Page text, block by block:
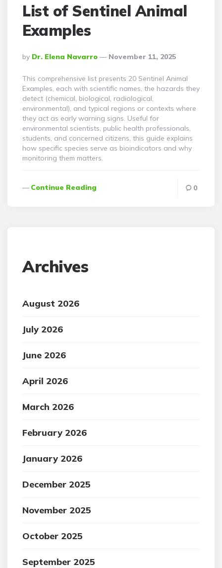
List of Sentinel Animal
Examples
Posted
By
By Dr. Elena Navarro November 11, 2025
This comprehensive list presents 20 Sentinel Animal
Examples, each with scientific names, the hazards they
detect (chemical, biological, radiological,
environmental), and typical regions or contexts where
they act as early warning signs. Useful for
environmental scientists, public health professionals,
students, and concerned citizens, this guide explains
how specific species serve as bioindicators and why
monitoring them matters.
Continue Reading 0
Archives
August 2026
July 2026
June 2026
April 2026
March 2026
February 2026
January 2026
December 2025
November 2025
October 2025
September 2025